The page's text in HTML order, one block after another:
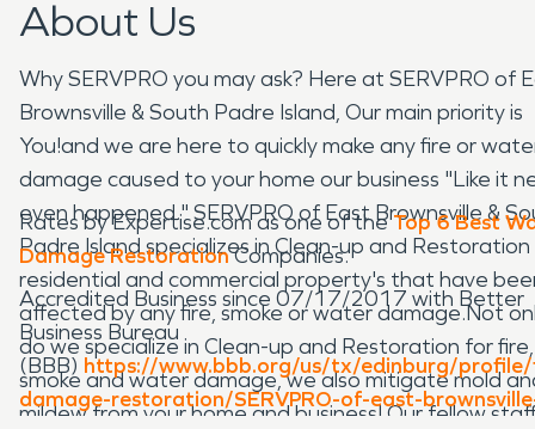
About Us
Why SERVPRO you may ask? Here at SERVPRO of
Brownsville & South Padre Island, Our main priority is
You!and we are here to quickly make any fire or
damage caused to your home our business "Like it
even happened." SERVPRO of East Brownsville &
Padre Island specializes in Clean-up and
residential and commercial property's that have
affected by any fire, smoke or water damage.Not
do we specialize in Clean-up and Restoration for fire,
smoke and water damage, we also mitigate mold
mildew from your home and business! Our fellow
Rates by Expertise.com as one of theTop 6 Best
Damage RestorationCompanies.
Accredited Business since 07/17/2017 with Better
Business Bureau
(BBB) https://www.bbb.org/us/tx/edinburg/
damage-restoration/SERVPRO-of-east-